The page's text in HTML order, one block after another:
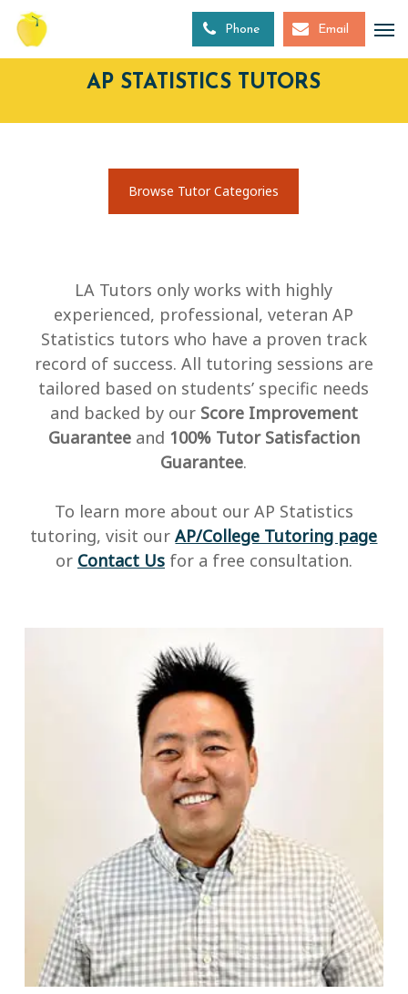
Skip
main
content
Phone Email
AP STATISTICS TUTORS
Browse Tutor Categories
LA Tutors only works with highly
experienced, professional, veteran AP
Statistics tutors who have a proven track
record of success. All tutoring sessions are
tailored based on students’ specific needs
and backed by our Score Improvement
Guaranteeand 100% Tutor Satisfaction
Guarantee.
To learn more about our AP Statistics
tutoring, visit ourAP/College Tutoring page
or Contact Usfor a free consultation.